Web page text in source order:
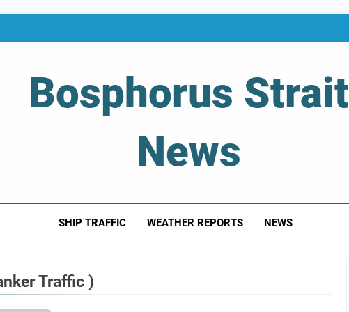
Bosphorus Strait
News
SHIP TRAFFIC WEATHER REPORTS NEWS
Traffic )